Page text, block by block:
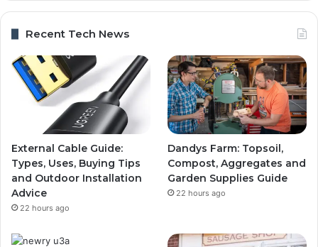
Recent Tech News
External Cable Guide:
Types, Uses, Buying Tips
and Outdoor Installation
Advice
22 hours ago
Dandys Farm: Topsoil,
Compost, Aggregates and
Garden Supplies Guide
22 hours ago